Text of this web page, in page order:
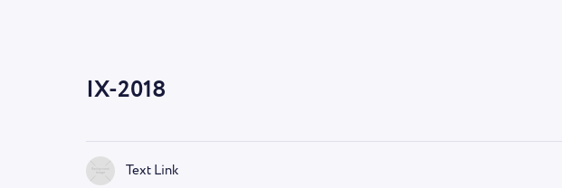
IX-2018
Text Link